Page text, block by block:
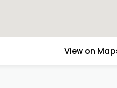
View on